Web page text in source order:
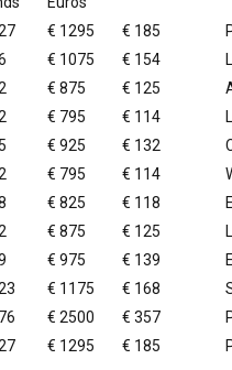
€ 1295 € 185
€ 1075 € 154
€ 875 € 125
€ 795 € 114
€ 925 € 132
€ 795 € 114
€ 825 € 118
€ 875 € 125
€ 975 € 139
€ 1175 € 168
€ 2500 € 357
€ 1295 € 185